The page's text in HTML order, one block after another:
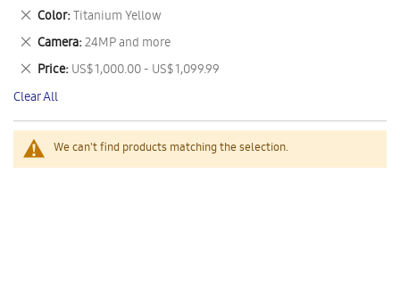
We can't find products matching the selection.
This
Item
Color Titanium Yellow
Remove
This
Item
Camera 24MP and more
Remove
This
Item
Price US$ 1,000.00 - US$ 1,099.99
Remove
This
Item
Clear All